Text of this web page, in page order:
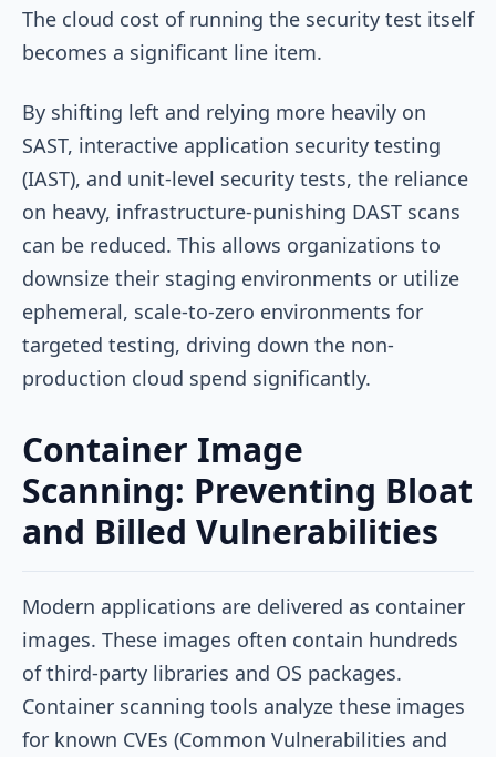
The cloud cost of running the security test itself
becomes a significant line item.
By shifting left and relying more heavily on
SAST, interactive application security testing
(IAST), and unit-level security tests, the reliance
on heavy, infrastructure-punishing DAST scans
can be reduced. This allows organizations to
downsize their staging environments or utilize
ephemeral, scale-to-zero environments for
targeted testing, driving down the non-
production cloud spend significantly.
Container Image
Scanning: Preventing Bloat
and Billed Vulnerabilities
Modern applications are delivered as container
images. These images often contain hundreds
of third-party libraries and OS packages.
Container scanning tools analyze these images
for known CVEs (Common Vulnerabilities and